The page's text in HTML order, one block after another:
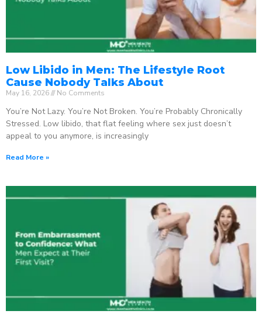
Low Libido in Men: The Lifestyle Root
Cause Nobody Talks About
May 16, 2026 No Comments
You’re Not Lazy. You’re Not Broken. You’re Probably Chronically
Stressed. Low libido, that flat feeling where sex just doesn’t
appeal to you anymore, is increasingly
Read More »